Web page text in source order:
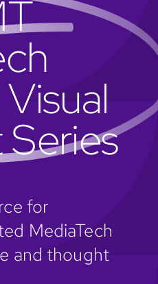
for
MediaTech
and thought